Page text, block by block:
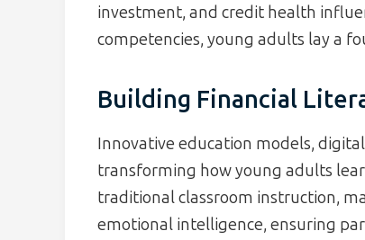
investment, and credit health
competencies, young adults lay a
Building Financial
Innovative education models,
transforming how young adults
traditional classroom instruction,
emotional intelligence, ensuring